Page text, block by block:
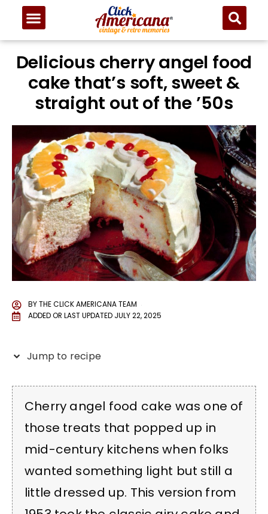
Delicious cherry angel food
cake that’s soft, sweet &
straight out of the ’50s
BYTHE CLICK AMERICANA TEAM
ADDED OR LAST UPDATED JULY 22, 2025
Jump to recipe
Cherry angel food cake was one of
those treats that popped up in
mid-century kitchens when folks
wanted something light but still a
little dressed up. This version from